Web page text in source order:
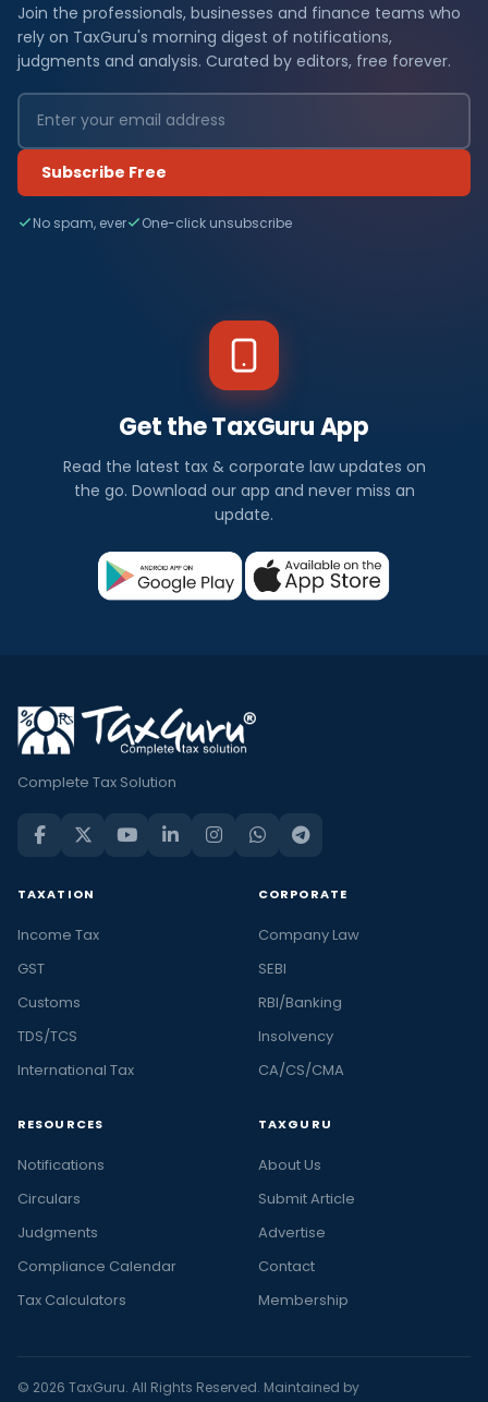
Join the professionals, businesses and finance teams who
rely on TaxGuru's morning digest of notifications,
judgments and analysis. Curated by editors, free forever.
Subscribe Free
No spam, ever One-click unsubscribe
Get the TaxGuru App
Read the latest tax & corporate law updates on
the go. Download our app and never miss an
update.
Complete Tax Solution
TAXATION
Income Tax
GST
Customs
TDS/TCS
International Tax
CORPORATE
Company Law
SEBI
RBI/Banking
Insolvency
CA/CS/CMA
RESOURCES
Notifications
Circulars
Judgments
Compliance Calendar
Tax Calculators
TAXGURU
About Us
Submit Article
Advertise
Contact
Membership
© 2026 TaxGuru. All Rights Reserved. Maintained by